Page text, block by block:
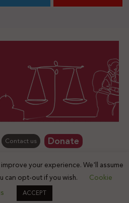
Contact us Donate
all rights are reserved 2025
your experience. We'll assume
can opt-out if you wish.
Cookie
ACCEPT